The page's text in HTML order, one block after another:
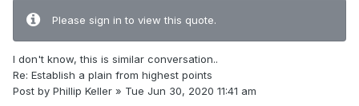
Please sign in to view this quote.
I don't know, this is similar conversation..
Re: Establish a plain from highest points
Post by Phillip Keller » Tue Jun 30, 2020 11:41 am